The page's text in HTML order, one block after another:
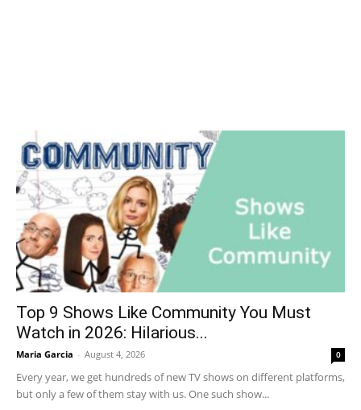
Top 9 Shows Like Community You Must
Watch in 2026: Hilarious...
Maria Garcia - August 4, 2026 0
Every year, we get hundreds of new TV shows on different platforms,
but only a few of them stay with us. One such show...